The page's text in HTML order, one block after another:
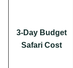
3-Day Budget
Safari Cost